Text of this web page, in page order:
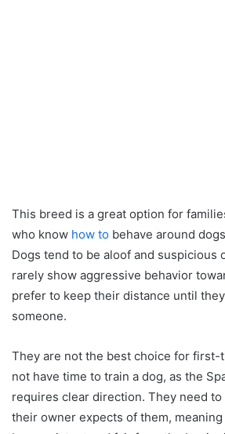
This breed is a great option for
who know how to behave around
Dogs tend to be aloof and suspicious
rarely show aggressive behavior
prefer to keep their distance until
someone.
They are not the best choice for first-
not have time to train a dog, as the
requires clear direction. They need
their owner expects of them,